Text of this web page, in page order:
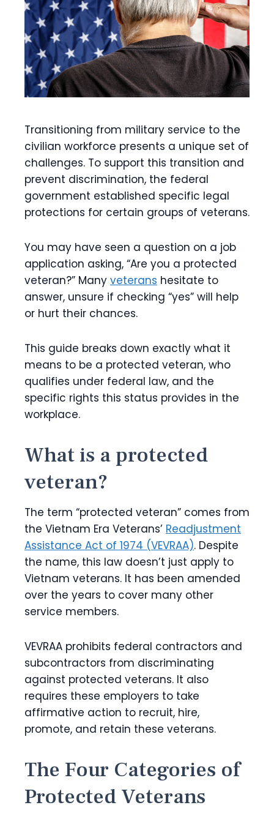
Transitioning from military service to the
civilian workforce presents a unique set of
challenges. To support this transition and
prevent discrimination, the federal
government established specific legal
protections for certain groups of veterans.
You may have seen a question on a job
application asking, “Are you a protected
veteran?” Many veterans hesitate to
answer, unsure if checking “yes” will help
or hurt their chances.
This guide breaks down exactly what it
means to be a protected veteran, who
qualifies under federal law, and the
specific rights this status provides in the
workplace.
What is a protected
veteran?
The term “protected veteran” comes from
the Vietnam Era Veterans’ Readjustment
Assistance Act of 1974 (VEVRAA). Despite
the name, this law doesn’t just apply to
Vietnam veterans. It has been amended
over the years to cover many other
service members.
VEVRAA prohibits federal contractors and
subcontractors from discriminating
against protected veterans. It also
requires these employers to take
affirmative action to recruit, hire,
promote, and retain these veterans.
The Four Categories of
Protected Veterans